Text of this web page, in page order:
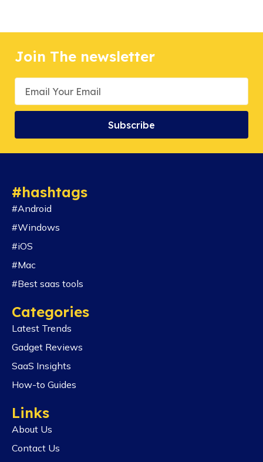
Join The newsletter
Subscribe
#hashtags
#Android
#Windows
#iOS
#Mac
#Best saas tools
Categories
Latest Trends
Gadget Reviews
SaaS Insights
How-to Guides
Links
About Us
Contact Us